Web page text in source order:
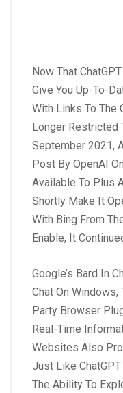
Now That
Give You Up-To-
With Links To The
Longer Restricted
September 2021,
Post By OpenAI
Available To Plus
Shortly Make It
With Bing From
Enable, It
Google’s Bard In
Chat On Windows,
Party Browser
Real-Time
Websites Also
Just Like
The Ability To